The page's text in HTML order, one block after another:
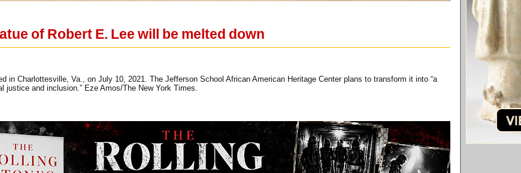
of Robert E. Lee will be melted down
in Charlottesville, Va., on July 10, 2021. The Jefferson School African American Heritage Center plans to transform it into “a
justice and inclusion.” Eze Amos/The New York Times.